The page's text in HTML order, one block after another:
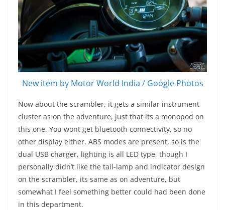
New item by Motor World India / Google Photos
Now about the scrambler, it gets a similar instrument
cluster as on the adventure, just that its a monopod on
this one. You wont get bluetooth connectivity, so no
other display either. ABS modes are present, so is the
dual USB charger, lighting is all LED type, though I
personally didn’t like the tail-lamp and indicator design
on the scrambler, its same as on adventure, but
somewhat I feel something better could had been done
in this department.